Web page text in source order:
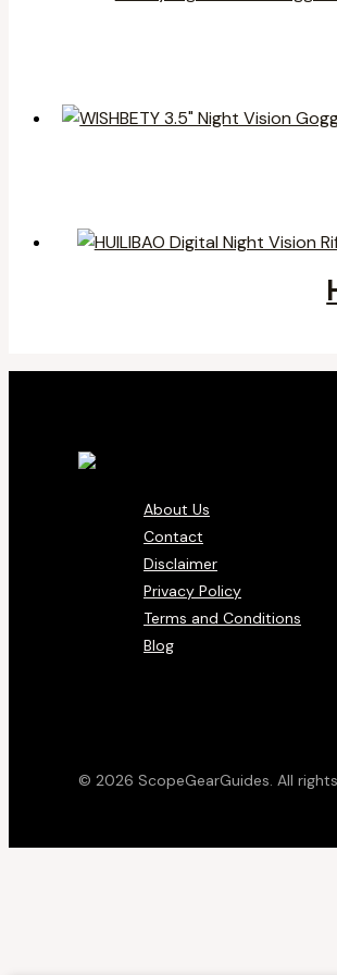
About Us
Contact
Disclaimer
Privacy Policy
Terms and Conditions
Blog
© 2026 ScopeGearGuides. All